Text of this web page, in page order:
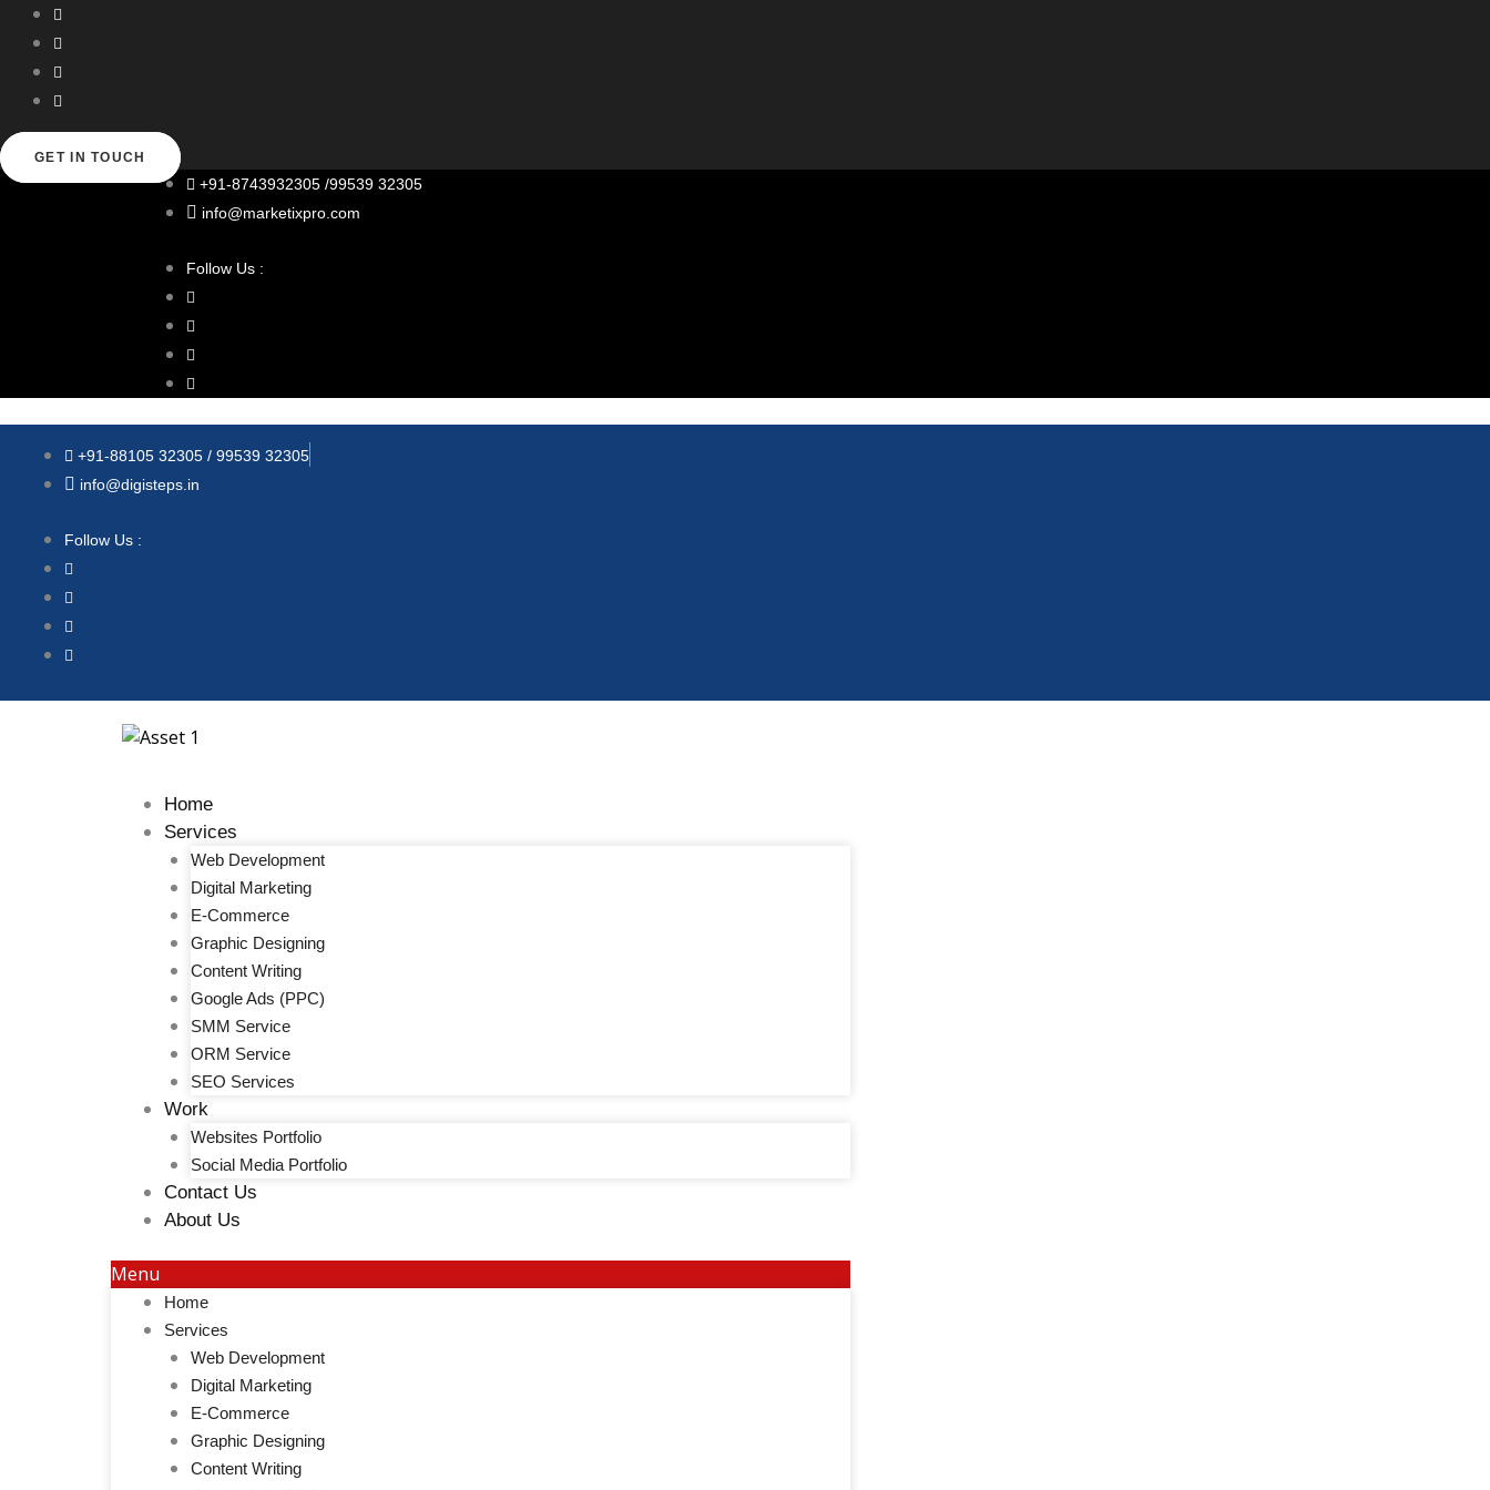
Skip
content
GET IN TOUCH
+91-8743932305 /99539 32305
info@marketixpro.com
Follow Us :
+91-88105 32305 / 99539 32305
info@digisteps.in
Follow Us :
Home
Services
Web Development
Digital Marketing
E-Commerce
Graphic Designing
Content Writing
Google Ads (PPC)
SMM Service
ORM Service
SEO Services
Work
Websites Portfolio
Social Media Portfolio
Contact Us
About Us
Menu
Home
Services
Web Development
Digital Marketing
E-Commerce
Graphic Designing
Content Writing